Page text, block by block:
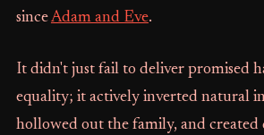
sinceAdam and Eve.
It didn't just fail to deliver promised
equality; it actively inverted natural
hollowed out the family, and created